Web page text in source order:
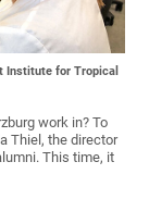
Institute for Tropical
work in? To
Thiel, the director
This time, it